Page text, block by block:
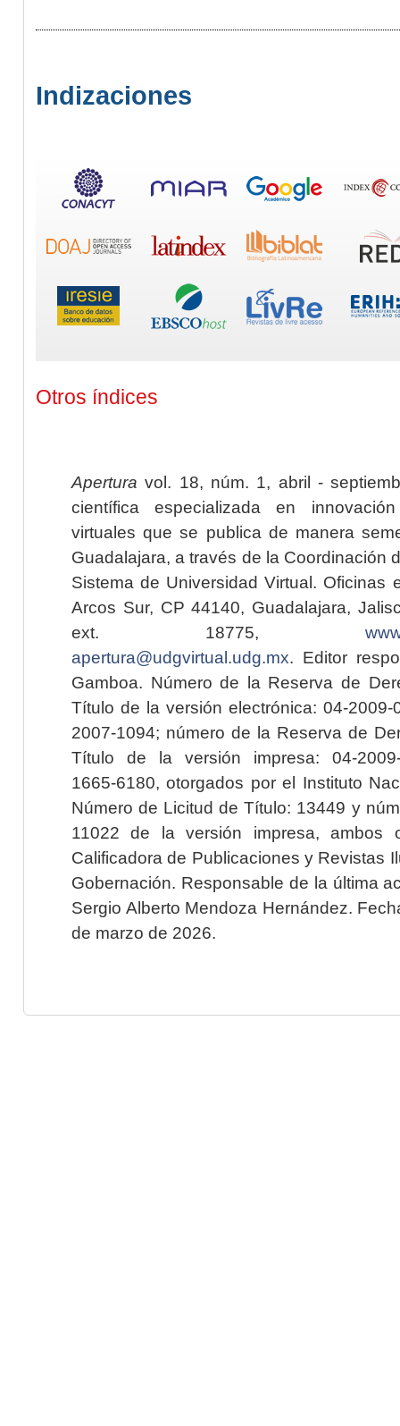
Indizaciones
Otros índices
Apertura vol. 18, núm. 1, abril -
científica especializada en
virtuales que se publica de manera
Guadalajara, a través de la Coordinación
Sistema de Universidad Virtual. Oficinas
Arcos Sur, CP 44140, Guadalajara,
ext. 18775,
apertura@udgvirtual.udg.mx. Editor
Gamboa. Número de la Reserva de
Título de la versión electrónica: 04-2009-
2007-1094; número de la Reserva de
Título de la versión impresa: 04-2009-
1665-6180, otorgados por el Instituto
Número de Licitud de Título: 13449 y
11022 de la versión impresa, ambos
Calificadora de Publicaciones y Revistas
Gobernación. Responsable de la última
Sergio Alberto Mendoza Hernández.
de marzo de 2026.